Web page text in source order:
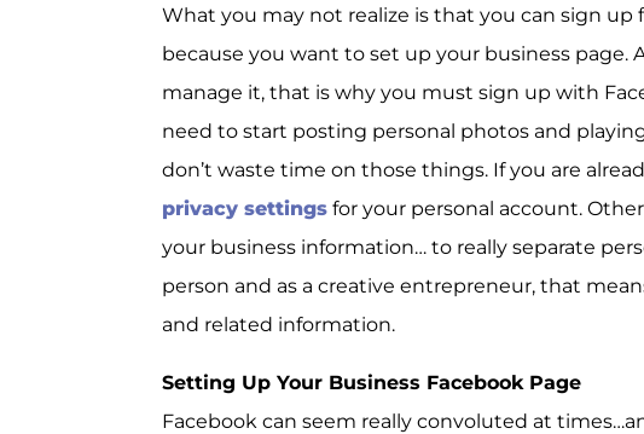
What you may not realize is that you can sign up
because you want to set up your business page.
manage it, that is why you must sign up with
need to start posting personal photos and
don’t waste time on those things. If you are
privacy settings for your personal account.
your business information… to really separate
person and as a creative entrepreneur, that
and related information.
Setting Up Your Business Facebook Page
Facebook can seem really convoluted at